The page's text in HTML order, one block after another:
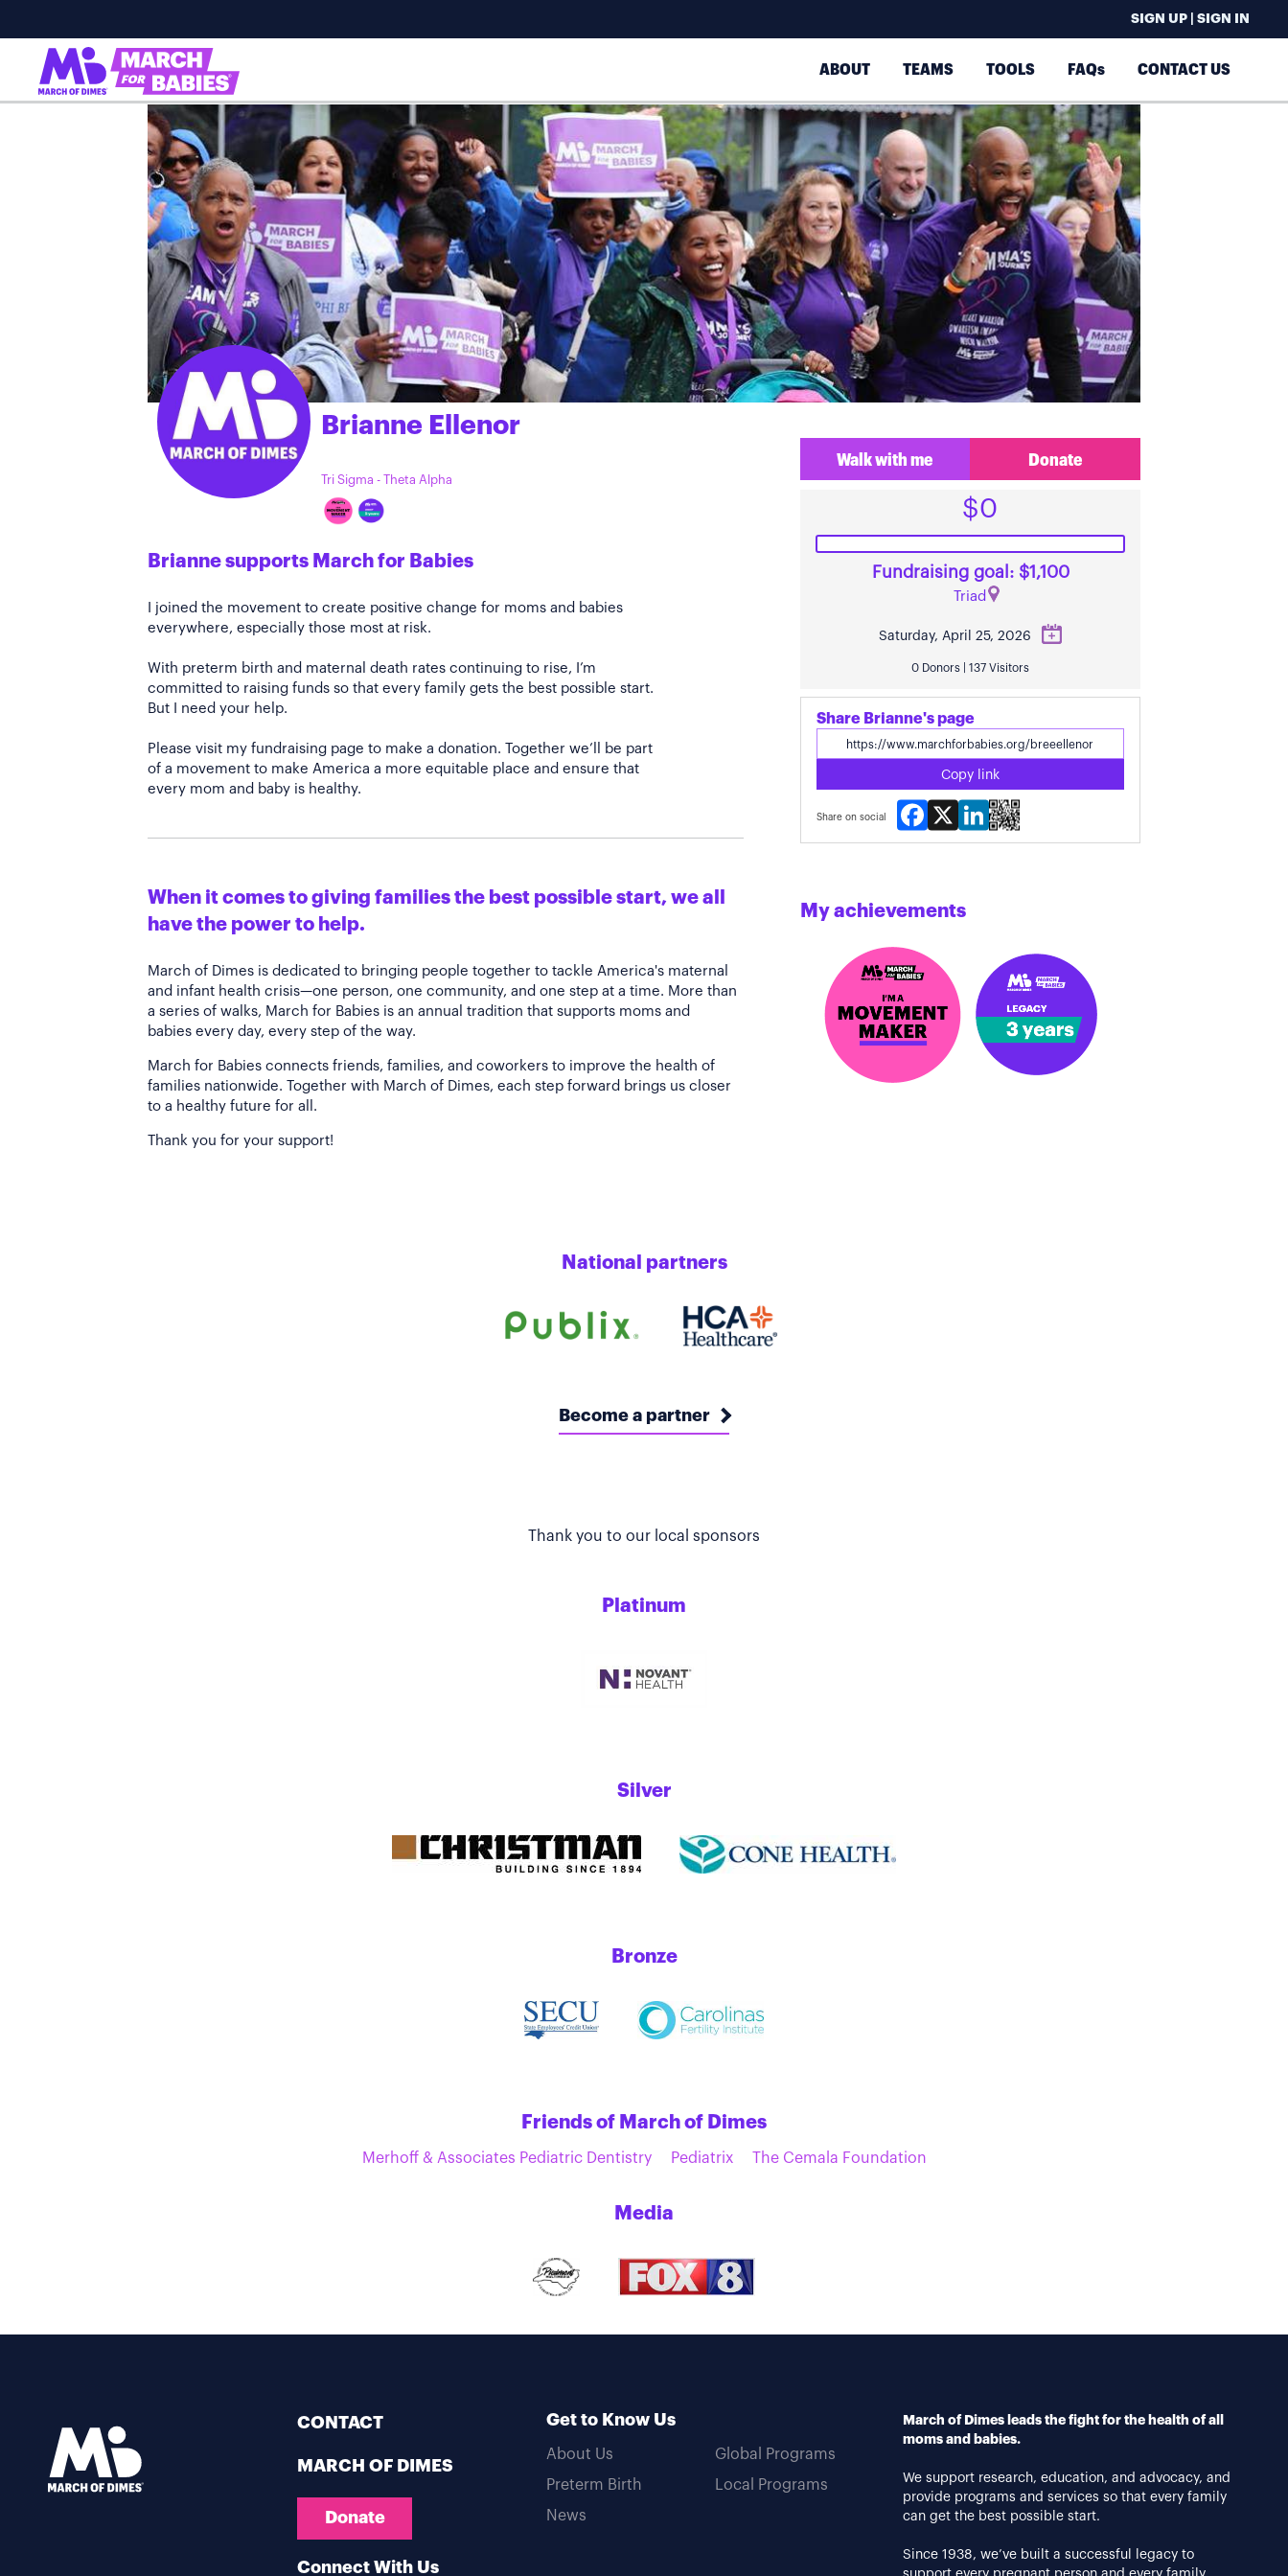
SIGN UP | SIGN IN
ABOUT TEAMS TOOLS FAQs CONTACT US
Brianne Ellenor
Tri Sigma - Theta Alpha
Brianne supports March for Babies
I joined the movement to create positive change for moms and babies
everywhere, especially those most at risk.
With preterm birth and maternal death rates continuing to rise, I’m
committed to raising funds so that every family gets the best possible start.
But I need your help.
Please visit my fundraising page to make a donation. Together we’ll be part
of a movement to make America a more equitable place and ensure that
every mom and baby is healthy.
When it comes to giving families the best possible start, we all
have the power to help.
March of Dimes is dedicated to bringing people together to tackle America's maternal
and infant health crisis—one person, one community, and one step at a time. More than
a series of walks, March for Babies is an annual tradition that supports moms and
babies every day, every step of the way.
March for Babies connects friends, families, and coworkers to improve the health of
families nationwide. Together with March of Dimes, each step forward brings us closer
to a healthy future for all.
Thank you for your support!
Walk with me Donate
$0
Fundraising goal: $1,100
Triad
Saturday, April 25, 2026
0 Donors | 137 Visitors
Share Brianne's page
Copy link
Share on social
Facebook
X LinkedIn
My achievements
National partners
Become a partner
Thank you to our local sponsors
Platinum
Silver
Bronze
Friends of March of Dimes
Merhoff & Associates Pediatric Dentistry Pediatrix The Cemala Foundation
Media
CONTACT
MARCH OF DIMES
Donate
Connect With Us
Get to Know Us
About Us
Preterm Birth
News
Global Programs
Local Programs
March of Dimes leads the fight for the health of all
moms and babies.
We support research, education, and advocacy, and
provide programs and services so that every family
can get the best possible start.
Since 1938, we’ve built a successful legacy to